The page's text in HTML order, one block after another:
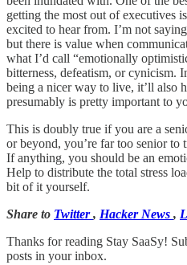
getting the most out of executives
excited to hear from. I’m not
but there is value when
what I’d call “emotionally
bitterness, defeatism, or cynicism.
being a nicer way to live, it’ll also
presumably is pretty important to
This is doubly true if you are a
or beyond, you’re far too senior to
If anything, you should be an
Help to distribute the total stress
bit of it yourself.
Share to Twitter, Hacker News ,
Thanks for reading Stay SaaSy!
posts in your inbox.